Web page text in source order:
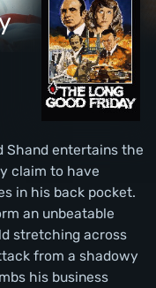
Shand entertains the
claim to have
in his back pocket.
an unbeatable
stretching across
from a shadowy
his business